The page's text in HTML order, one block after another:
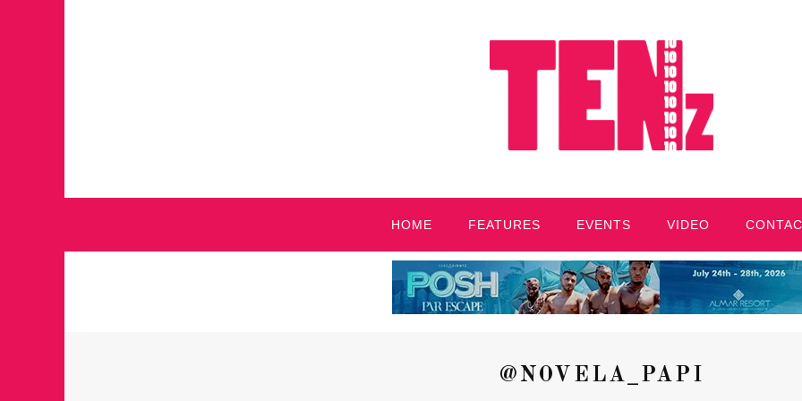
HOME FEATURES EVENTS VIDEO
@NOVELA_PAPI